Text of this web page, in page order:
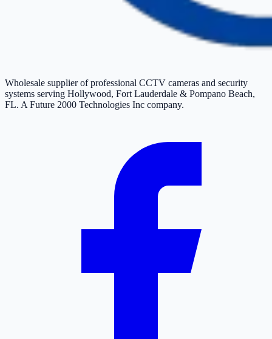
Wholesale supplier of professional CCTV cameras and security
systems serving Hollywood, Fort Lauderdale & Pompano Beach,
FL. A Future 2000 Technologies Inc company.